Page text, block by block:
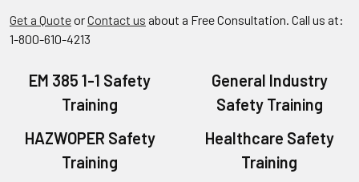
Get a QuoteorContact us about a Free Consultation. Call us at:
1-800-610-4213
EM 385 1-1 Safety
Training
General Industry
Safety Training
HAZWOPER Safety
Training
Healthcare Safety
Training